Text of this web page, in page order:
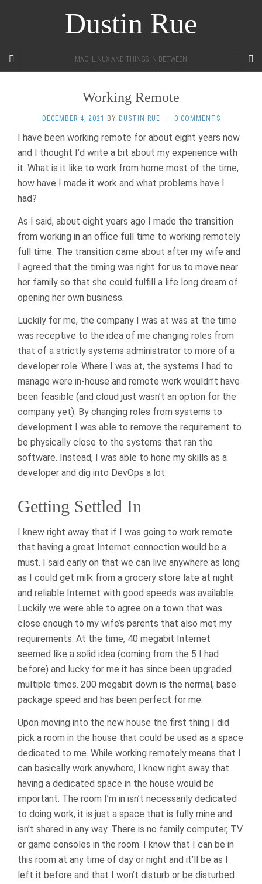
Dustin Rue
MAC, LINUX AND THINGS IN BETWEEN
Working Remote
DECEMBER 4, 2021 BY DUSTIN RUE · 0 COMMENTS
I have been working remote for about eight years now
and I thought I’d write a bit about my experience with
it. What is it like to work from home most of the time,
how have I made it work and what problems have I
had?
As I said, about eight years ago I made the transition
from working in an office full time to working remotely
full time. The transition came about after my wife and
I agreed that the timing was right for us to move near
her family so that she could fulfill a life long dream of
opening her own business.
Luckily for me, the company I was at was at the time
was receptive to the idea of me changing roles from
that of a strictly systems administrator to more of a
developer role. Where I was at, the systems I had to
manage were in-house and remote work wouldn’t have
been feasible (and cloud just wasn’t an option for the
company yet). By changing roles from systems to
development I was able to remove the requirement to
be physically close to the systems that ran the
software. Instead, I was able to hone my skills as a
developer and dig into DevOps a lot.
Getting Settled In
I knew right away that if I was going to work remote
that having a great Internet connection would be a
must. I said early on that we can live anywhere as long
as I could get milk from a grocery store late at night
and reliable Internet with good speeds was available.
Luckily we were able to agree on a town that was
close enough to my wife’s parents that also met my
requirements. At the time, 40 megabit Internet
seemed like a solid idea (coming from the 5 I had
before) and lucky for me it has since been upgraded
multiple times. 200 megabit down is the normal, base
package speed and has been perfect for me.
Upon moving into the new house the first thing I did
pick a room in the house that could be used as a space
dedicated to me. While working remotely means that I
can basically work anywhere, I knew right away that
having a dedicated space in the house would be
important. The room I’m in isn’t necessarily dedicated
to doing work, it is just a space that is fully mine and
isn’t shared in any way. There is no family computer, TV
or game consoles in the room. I know that I can be in
this room at any time of day or night and it’ll be as I
left it before and that I won’t disturb or be disturbed